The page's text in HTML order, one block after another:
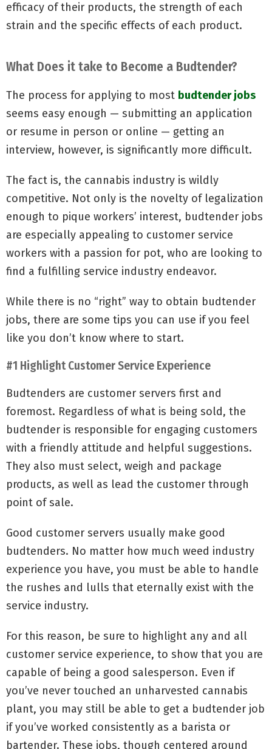
efficacy of their products, the strength of each
strain and the specific effects of each product.
What Does it take to Become a Budtender?
The process for applying to most budtender jobs
seems easy enough — submitting an application
or resume in person or online — getting an
interview, however, is significantly more difficult.
The fact is, the cannabis industry is wildly
competitive. Not only is the novelty of legalization
enough to pique workers’ interest, budtender jobs
are especially appealing to customer service
workers with a passion for pot, who are looking to
find a fulfilling service industry endeavor.
While there is no “right” way to obtain budtender
jobs, there are some tips you can use if you feel
like you don’t know where to start.
#1 Highlight Customer Service Experience
Budtenders are customer servers first and
foremost. Regardless of what is being sold, the
budtender is responsible for engaging customers
with a friendly attitude and helpful suggestions.
They also must select, weigh and package
products, as well as lead the customer through
point of sale.
Good customer servers usually make good
budtenders. No matter how much weed industry
experience you have, you must be able to handle
the rushes and lulls that eternally exist with the
service industry.
For this reason, be sure to highlight any and all
customer service experience, to show that you are
capable of being a good salesperson. Even if
you’ve never touched an unharvested cannabis
plant, you may still be able to get a budtender job
if you’ve worked consistently as a barista or
bartender. These jobs, though centered around